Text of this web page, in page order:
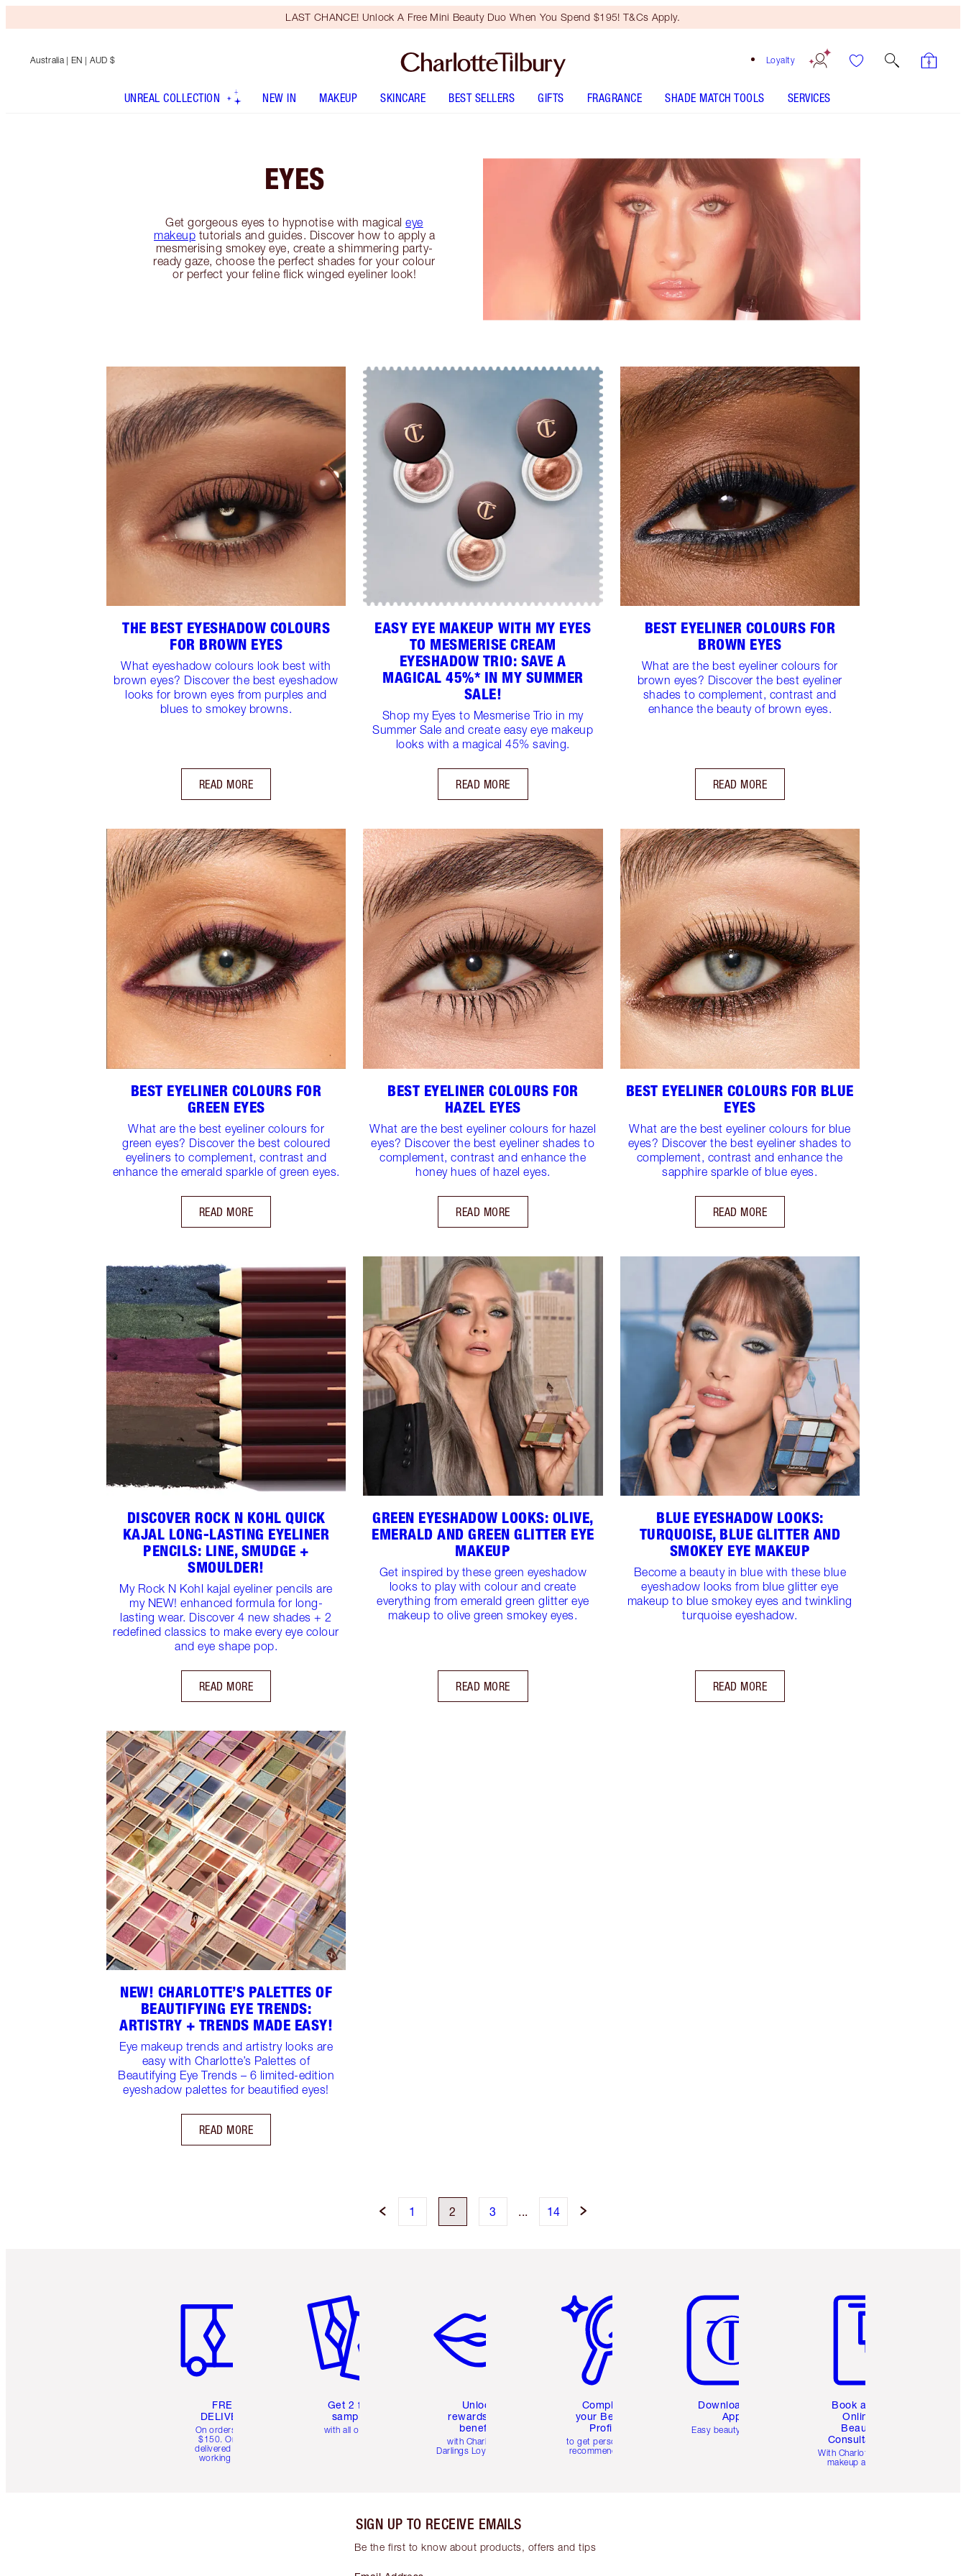
LAST CHANCE! Unlock A Free Mini Beauty Duo When You Spend $195! T&Cs Apply.
Loyalty
Australia | EN | AUD $
UNREAL COLLECTION NEW IN MAKEUP SKINCARE BEST SELLERS GIFTS FRAGRANCE SHADE MATCH TOOLS SERVICES
EYES
Get gorgeous eyes to hypnotise with magicaleye
makeup tutorials and guides. Discover how to apply a
mesmerising smokey eye, create a shimmering party-
ready gaze, choose the perfect shades for your colour
or perfect your feline flick winged eyeliner look!
THE BEST EYESHADOW COLOURS
FOR BROWN EYES
What eyeshadow colours look best with
brown eyes? Discover the best eyeshadow
looks for brown eyes from purples and
blues to smokey browns.
READ MORE
EASY EYE MAKEUP WITH MY EYES
TO MESMERISE CREAM
EYESHADOW TRIO: SAVE A
MAGICAL 45%* IN MY SUMMER
SALE!
Shop my Eyes to Mesmerise Trio in my
Summer Sale and create easy eye makeup
looks with a magical 45% saving.
READ MORE
BEST EYELINER COLOURS FOR
BROWN EYES
What are the best eyeliner colours for
brown eyes? Discover the best eyeliner
shades to complement, contrast and
enhance the beauty of brown eyes.
READ MORE
BEST EYELINER COLOURS FOR
GREEN EYES
What are the best eyeliner colours for
green eyes? Discover the best coloured
eyeliners to complement, contrast and
enhance the emerald sparkle of green eyes.
READ MORE
BEST EYELINER COLOURS FOR
HAZEL EYES
What are the best eyeliner colours for hazel
eyes? Discover the best eyeliner shades to
complement, contrast and enhance the
honey hues of hazel eyes.
READ MORE
BEST EYELINER COLOURS FOR BLUE
EYES
What are the best eyeliner colours for blue
eyes? Discover the best eyeliner shades to
complement, contrast and enhance the
sapphire sparkle of blue eyes.
READ MORE
DISCOVER ROCK N KOHL QUICK
KAJAL LONG-LASTING EYELINER
PENCILS: LINE, SMUDGE +
SMOULDER!
My Rock N Kohl kajal eyeliner pencils are
my NEW! enhanced formula for long-
lasting wear. Discover 4 new shades + 2
redefined classics to make every eye colour
and eye shape pop.
READ MORE
GREEN EYESHADOW LOOKS: OLIVE,
EMERALD AND GREEN GLITTER EYE
MAKEUP
Get inspired by these green eyeshadow
looks to play with colour and create
everything from emerald green glitter eye
makeup to olive green smokey eyes.
READ MORE
BLUE EYESHADOW LOOKS:
TURQUOISE, BLUE GLITTER AND
SMOKEY EYE MAKEUP
Become a beauty in blue with these blue
eyeshadow looks from blue glitter eye
makeup to blue smokey eyes and twinkling
turquoise eyeshadow.
READ MORE
NEW! CHARLOTTE’S PALETTES OF
BEAUTIFYING EYE TRENDS:
ARTISTRY + TRENDS MADE EASY!
Eye makeup trends and artistry looks are
easy with Charlotte’s Palettes of
Beautifying Eye Trends – 6 limited-edition
eyeshadow palettes for beautified eyes!
READ MORE
1 2 3 ... 14
FREE
DELIVERY
On orders over
$150. Orders
delivered in 4-6
working days
Get 2 free
samples
with all orders
Unlock
rewards and
benefits
with Charlotte's
Darlings Loyalty Club
Complete
your Beauty
Profile
to get personalised
recommendations
Download the
App
Easy beauty for you
Book a 1:1
Online
Beauty
Consultation
With Charlotte’s pro
makeup artists.
SIGN UP TO RECEIVE EMAILS
Be the first to know about products, offers and tips